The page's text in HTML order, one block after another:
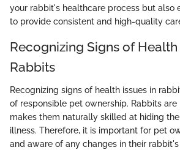
your rabbit's healthcare process but also
to provide consistent and high-quality
Recognizing Signs of Health
Rabbits
Recognizing signs of health issues in
of responsible pet ownership. Rabbits
makes them naturally skilled at hiding
illness. Therefore, it is important for pet
and aware of any changes in their